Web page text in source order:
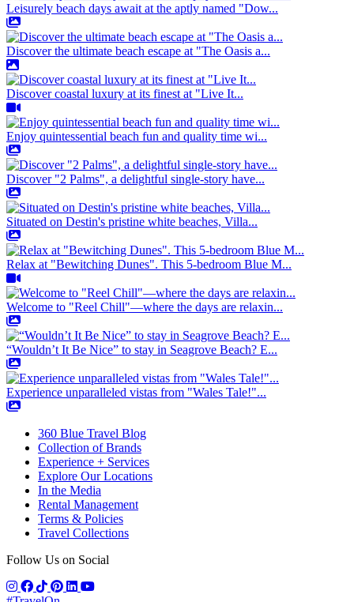
Leisurely beach days await at the aptly named "Dow...
Discover the ultimate beach escape at "The Oasis a...
Discover coastal luxury at its finest at "Live It...
Enjoy quintessential beach fun and quality time wi...
Discover "2 Palms", a delightful single-story have...
Situated on Destin's pristine white beaches, Villa...
Relax at "Bewitching Dunes". This 5-bedroom Blue M...
Welcome to "Reel Chill"—where the days are relaxin...
“Wouldn’t It Be Nice” to stay in Seagrove Beach? E...
Experience unparalleled vistas from "Wales Tale!"...
360 Blue Travel Blog
Collection of Brands
Experience + Services
Explore Our Locations
In the Media
Rental Management
Terms & Policies
Travel Collections
Follow Us on Social